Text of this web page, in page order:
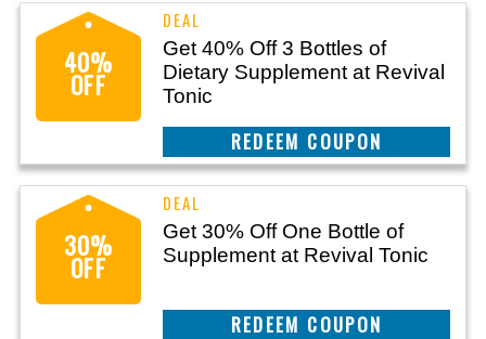
40%
OFF
Get 40% Off 3 Bottles of
Dietary Supplement at Revival
Tonic
REEDEM COUPON
30%
OFF
Get 30% Off One Bottle of
Supplement at Revival Tonic
REEDEM COUPON